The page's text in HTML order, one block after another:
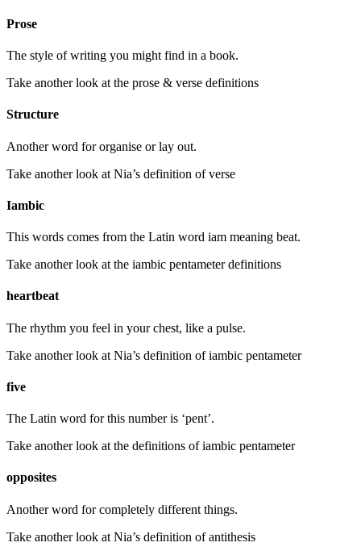
Prose
The style of writing you might find in a book.
Take another look at the prose & verse definitions
Structure
Another word for organise or lay out.
Take another look at Nia’s definition of verse
Iambic
This words comes from the Latin word iam meaning beat.
Take another look at the iambic pentameter definitions
heartbeat
The rhythm you feel in your chest, like a pulse.
Take another look at Nia’s definition of iambic pentameter
five
The Latin word for this number is ‘pent’.
Take another look at the definitions of iambic pentameter
opposites
Another word for completely different things.
Take another look at Nia’s definition of antithesis